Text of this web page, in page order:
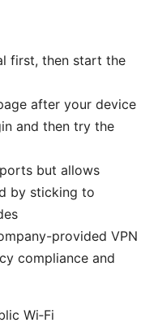
first, then start the
after your device
and then try the
but allows
by sticking to
provided VPN
compliance and
Wi‑Fi